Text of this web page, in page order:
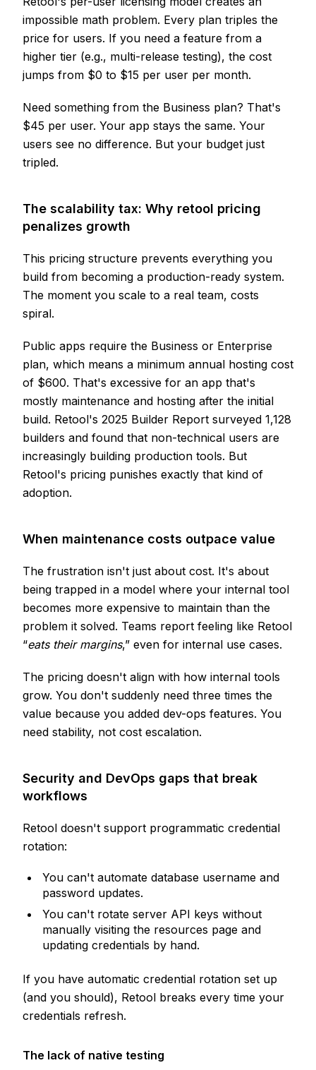
impossible math problem. Every plan triples the
price for users. If you need a feature from a
higher tier (e.g., multi-release testing), the cost
jumps from $0 to $15 per user per month.
Need something from the Business plan? That's
$45 per user. Your app stays the same. Your
users see no difference. But your budget just
tripled.
The scalability tax: Why retool pricing
penalizes growth
This pricing structure prevents everything you
build from becoming a production-ready system.
The moment you scale to a real team, costs
spiral.
Public apps require the Business or Enterprise
plan, which means a minimum annual hosting cost
of $600. That's excessive for an app that's
mostly maintenance and hosting after the initial
build. Retool's 2025 Builder Report surveyed 1,128
builders and found that non-technical users are
increasingly building production tools. But
Retool's pricing punishes exactly that kind of
adoption.
When maintenance costs outpace value
The frustration isn't just about cost. It's about
being trapped in a model where your internal tool
becomes more expensive to maintain than the
problem it solved. Teams report feeling like Retool
“eats their margins,” even for internal use cases.
The pricing doesn't align with how internal tools
grow. You don't suddenly need three times the
value because you added dev-ops features. You
need stability, not cost escalation.
Security and DevOps gaps that break
workflows
Retool doesn't support programmatic credential
rotation:
You can't automate database username and
password updates.
You can't rotate server API keys without
manually visiting the resources page and
updating credentials by hand.
If you have automatic credential rotation set up
(and you should), Retool breaks every time your
credentials refresh.
The lack of native testing